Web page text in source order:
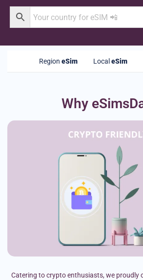
Region eSim Local eSim
Why
Catering to crypto enthusiasts, we proudly